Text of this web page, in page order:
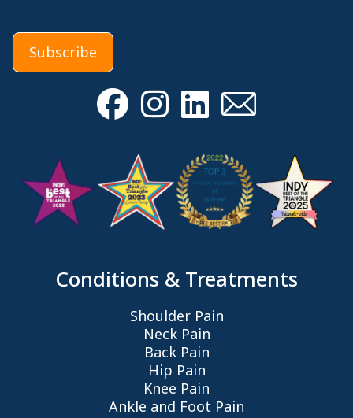
Conditions & Treatments
Shoulder Pain
Neck Pain
Back Pain
Hip Pain
Knee Pain
Ankle and Foot Pain
Subscribe